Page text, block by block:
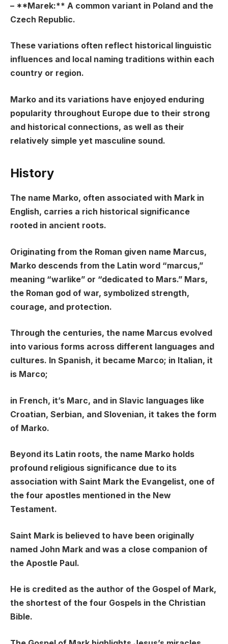
– **Marek:** A common variant in Poland and the
Czech Republic.
These variations often reflect historical linguistic
influences and local naming traditions within each
country or region.
Marko and its variations have enjoyed enduring
popularity throughout Europe due to their strong
and historical connections, as well as their
relatively simple yet masculine sound.
History
The name Marko, often associated with Mark in
English, carries a rich historical significance
rooted in ancient roots.
Originating from the Roman given name Marcus,
Marko descends from the Latin word “marcus,”
meaning “warlike” or “dedicated to Mars.” Mars,
the Roman god of war, symbolized strength,
courage, and protection.
Through the centuries, the name Marcus evolved
into various forms across different languages and
cultures. In Spanish, it became Marco; in Italian, it
is Marco;
in French, it’s Marc, and in Slavic languages like
Croatian, Serbian, and Slovenian, it takes the form
of Marko.
Beyond its Latin roots, the name Marko holds
profound religious significance due to its
association with Saint Mark the Evangelist, one of
the four apostles mentioned in the New
Testament.
Saint Mark is believed to have been originally
named John Mark and was a close companion of
the Apostle Paul.
He is credited as the author of the Gospel of Mark,
the shortest of the four Gospels in the Christian
Bible.